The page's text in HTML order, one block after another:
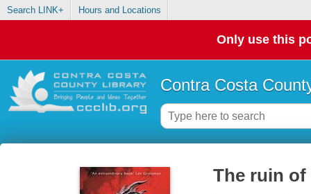
Search LINK+ Hours and Locations
Only use this
Contra Costa
The ruin of